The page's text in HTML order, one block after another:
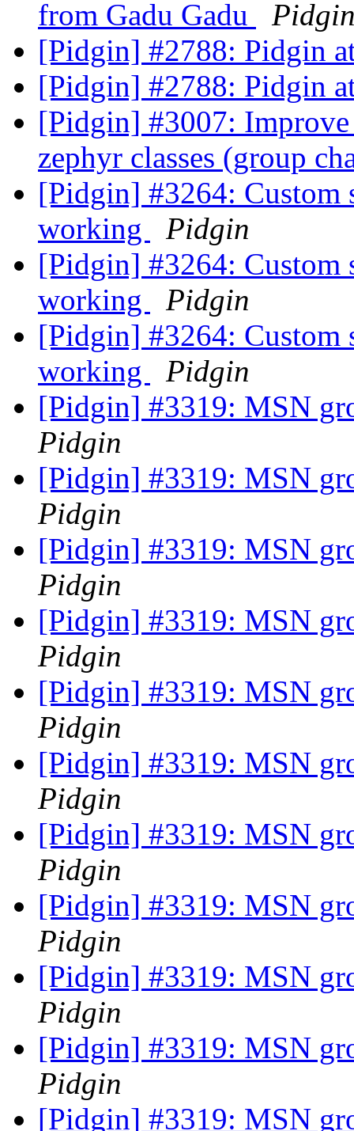
from Gadu Gadu
[Pidgin] #2788: Pidgin
[Pidgin] #2788: Pidgin
[Pidgin] #3007:
zephyr classes (group
[Pidgin] #3264: Custom
working
Pidgin
[Pidgin] #3264: Custom
working
Pidgin
[Pidgin] #3264: Custom
working
Pidgin
[Pidgin] #3319: MSN
Pidgin
[Pidgin] #3319: MSN
Pidgin
[Pidgin] #3319: MSN
Pidgin
[Pidgin] #3319: MSN
Pidgin
[Pidgin] #3319: MSN
Pidgin
[Pidgin] #3319: MSN
Pidgin
[Pidgin] #3319: MSN
Pidgin
[Pidgin] #3319: MSN
Pidgin
[Pidgin] #3319: MSN
Pidgin
[Pidgin] #3319: MSN
Pidgin
[Pidgin] #3319: MSN